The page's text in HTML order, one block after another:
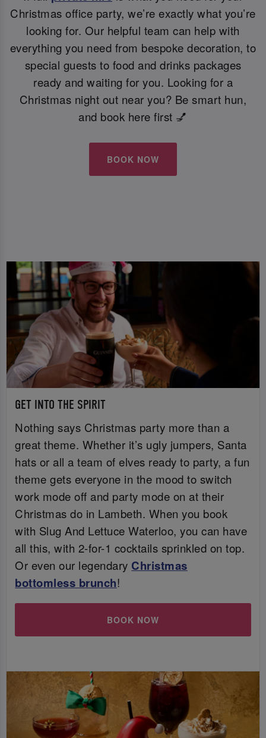
Christmas office party, we’re exactly what you’re
looking for. Our helpful team can help with
everything you need from bespoke decoration, to
special guests to food and drinks packages
ready and waiting for you. Looking for a
Christmas night out near you? Be smart hun,
and book here first 💅
BOOK NOW
GET INTO THE SPIRIT
Nothing says Christmas party more than a
great theme. Whether it’s ugly jumpers, Santa
hats or all a team of elves ready to party, a fun
theme gets everyone in the mood to switch
work mode off and party mode on at their
Christmas do in Lambeth. When you book
with Slug And Lettuce Waterloo, you can have
all this, with 2-for-1 cocktails sprinkled on top.
Or even our legendary Christmas
bottomless brunch!
BOOK NOW